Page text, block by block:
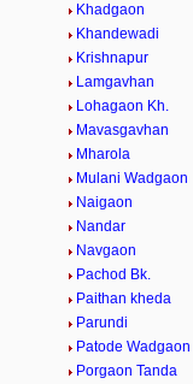
Khadgaon
Khandewadi
Krishnapur
Lamgavhan
Lohagaon Kh.
Mavasgavhan
Mharola
Mulani Wadgaon
Naigaon
Nandar
Navgaon
Pachod Bk.
Paithan kheda
Parundi
Patode Wadgaon
Porgaon Tanda